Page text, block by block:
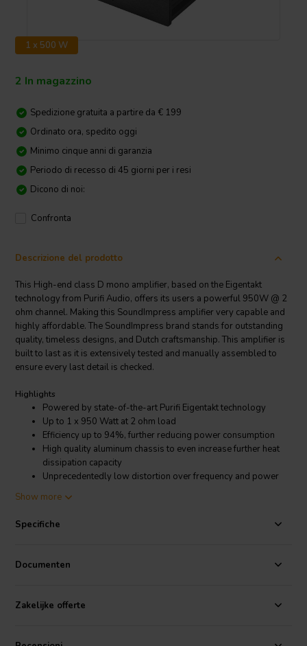
1 x 500 W
2 In magazzino
Spedizione gratuita a partire da € 199
Ordinato ora, spedito oggi
Minimo cinque anni di garanzia
Periodo di recesso di 45 giorni per i resi
Dicono di noi:
Confronta
Descrizione del prodotto
This High-end class D mono amplifier, based on the Eigentakt
technology from Purifi Audio, offers its users a powerful 950W @ 2
ohm channel. Making this SoundImpress amplifier very capable and
highly affordable. The SoundImpress brand stands for outstanding
quality, timeless designs, and Dutch craftsmanship. This amplifier is
built to last as it is extensively tested and manually assembled to
ensure every last detail is checked.
Highlights
Powered by state-of-the-art Purifi Eigentakt technology
Up to 1 x 950 Watt at 2 ohm load
Efficiency up to 94%, further reducing power consumption
High quality aluminum chassis to even increase further heat
dissipation capacity
Unprecedentedly low distortion over frequency and power
Balanced analog inputs (XLR)
Banana-plug speaker connectors
High quality aluminum chassis to offer extra heat dissipation
Dimmable LED
Product details
Eigentakt | Powered by
Show more
Specifiche
Documenten
Zakelijke offerte